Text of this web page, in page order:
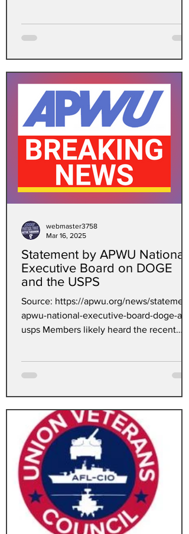
QBicmlkETFnd2gx...
Statement by APWU National
Executive Board on DOGE
and the USPS
Source: https://apwu.org/news/statement-
apwu-national-executive-board-doge-
usps Members likely heard the recent
webmaster3758
Mar 16, 2025